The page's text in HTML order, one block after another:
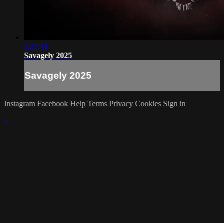
1:27:44
Savagely 2025
Savagely 2025
Instagram Facebook Help Terms Privacy Cookies Sign in
×